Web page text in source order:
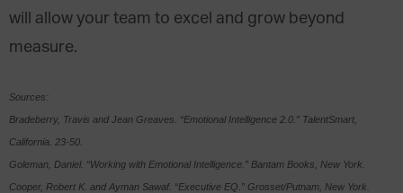
will allow your team to excel and grow beyond
measure.
Sources:
Bradeberry, Travis and Jean Greaves. “Emotional Intelligence 2.0.” TalentSmart,
California. 23-50.
Goleman, Daniel. “Working with Emotional Intelligence.” Bantam Books, New York.
Cooper, Robert K. and Ayman Sawaf. “Executive EQ.” Grosset/Putnam, New York.